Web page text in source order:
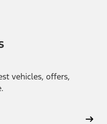
vehicles, offers,